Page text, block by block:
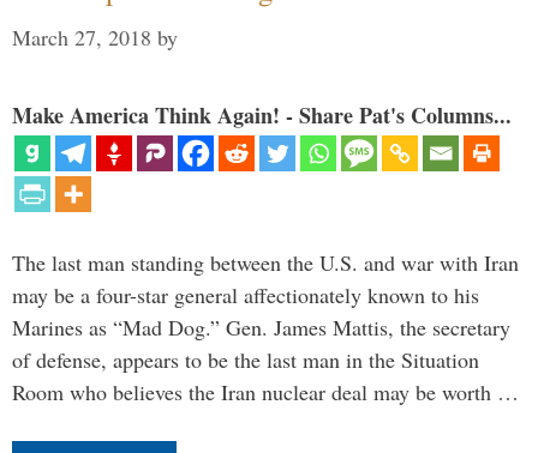
March 27, 2018 by
Make America Think Again! - Share Pat's Columns...
The last man standing between the U.S. and war with Iran
may be a four-star general affectionately known to his
Marines as “Mad Dog.” Gen. James Mattis, the secretary
of defense, appears to be the last man in the Situation
Room who believes the Iran nuclear deal may be worth …